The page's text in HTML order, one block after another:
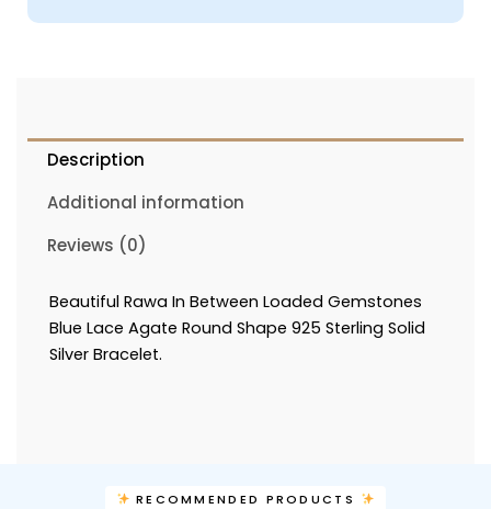
Description
Additional information
Reviews (0)
Beautiful Rawa In Between Loaded Gemstones
Blue Lace Agate Round Shape 925 Sterling Solid
Silver Bracelet.
RECOMMENDED PRODUCTS